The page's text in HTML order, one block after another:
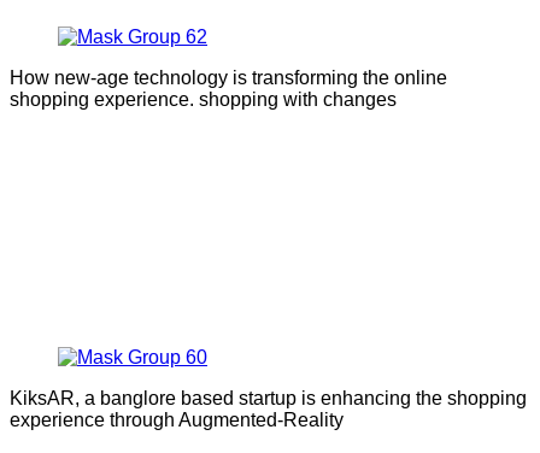
How new-age technology is transforming the online
shopping experience. shopping with changes
KiksAR, a banglore based startup is enhancing the shopping
experience through Augmented-Reality